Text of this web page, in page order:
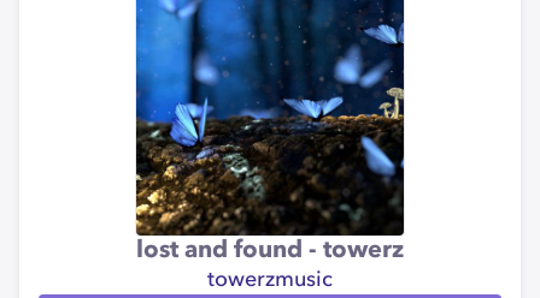
lost and found - towerz
towerzmusic